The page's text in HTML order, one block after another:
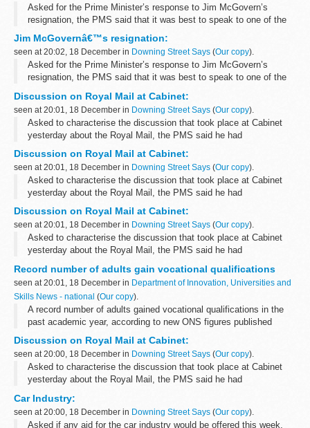
Asked for the Prime Minister’s response to Jim McGovern’s
resignation, the PMS said that it was best to speak to one of the
Prime Minister’s political spokesmen as the role of Parliamentary
Private...
Jim McGovernâ€™s resignation:
seen at 20:02, 18 December in Downing Street Says (Our copy).
Asked for the Prime Minister’s response to Jim McGovern’s
resignation, the PMS said that it was best to speak to one of the
Private...
Discussion on Royal Mail at Cabinet:
seen at 20:01, 18 December in Downing Street Says (Our copy).
Asked to characterise the discussion that took place at Cabinet
yesterday about the Royal Mail, the PMS said he had
members of the Cabinet participated...
Discussion on Royal Mail at Cabinet:
seen at 20:01, 18 December in Downing Street Says (Our copy).
Asked to characterise the discussion that took place at Cabinet
yesterday about the Royal Mail, the PMS said he had
members of the Cabinet participated...
Discussion on Royal Mail at Cabinet:
seen at 20:01, 18 December in Downing Street Says (Our copy).
Asked to characterise the discussion that took place at Cabinet
yesterday about the Royal Mail, the PMS said he had
members of the Cabinet participated...
Record number of adults gain vocational qualifications
seen at 20:01, 18 December in Department of Innovation, Universities and
Skills News - national (Our copy).
A record number of adults gained vocational qualifications in the
past academic year, according to new ONS figures published
Discussion on Royal Mail at Cabinet:
seen at 20:00, 18 December in Downing Street Says (Our copy).
Asked to characterise the discussion that took place at Cabinet
yesterday about the Royal Mail, the PMS said he had
members of the Cabinet participated...
Car Industry:
seen at 20:00, 18 December in Downing Street Says (Our copy).
Asked if any aid for the car industry would be offered this week,